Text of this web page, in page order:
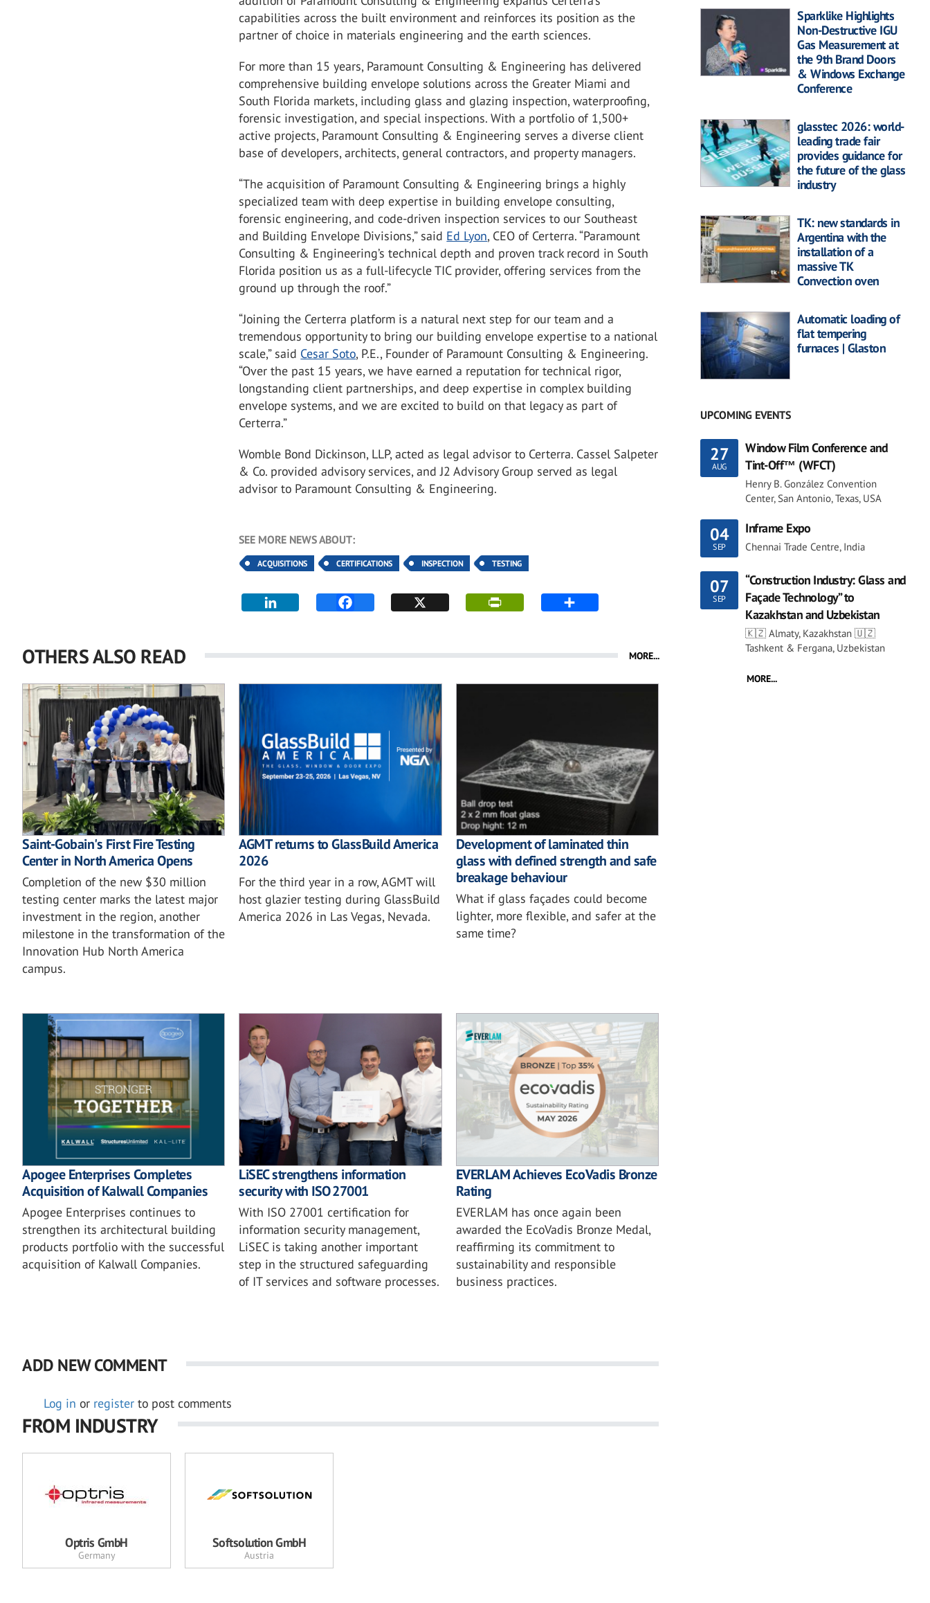
capabilities across the built environment and reinforces its position as the
partner of choice in materials engineering and the earth sciences.
For more than 15 years, Paramount Consulting & Engineering has delivered
comprehensive building envelope solutions across the Greater Miami and
South Florida markets, including glass and glazing inspection, waterproofing,
forensic investigation, and special inspections. With a portfolio of 1,500+
active projects, Paramount Consulting & Engineering serves a diverse client
base of developers, architects, general contractors, and property managers.
“The acquisition of Paramount Consulting & Engineering brings a highly
specialized team with deep expertise in building envelope consulting,
forensic engineering, and code-driven inspection services to our Southeast
and Building Envelope Divisions,” said Ed Lyon, CEO of Certerra. “Paramount
Consulting & Engineering’s technical depth and proven track record in South
Florida position us as a full-lifecycle TIC provider, offering services from the
ground up through the roof.”
“Joining the Certerra platform is a natural next step for our team and a
tremendous opportunity to bring our building envelope expertise to a national
scale,” said Cesar Soto, P.E., Founder of Paramount Consulting & Engineering.
“Over the past 15 years, we have earned a reputation for technical rigor,
longstanding client partnerships, and deep expertise in complex building
envelope systems, and we are excited to build on that legacy as part of
Certerra.”
Womble Bond Dickinson, LLP, acted as legal advisor to Certerra. Cassel Salpeter
& Co. provided advisory services, and J2 Advisory Group served as legal
advisor to Paramount Consulting & Engineering.
SEE MORE NEWS ABOUT:
ACQUISITIONS CERTIFICATIONS INSPECTION TESTING
OTHERS ALSO READ MORE...
Saint-Gobain's First Fire Testing
Center in North America Opens
Completion of the new $30 million
testing center marks the latest major
investment in the region, another
milestone in the transformation of the
Innovation Hub North America
campus.
AGMT returns to GlassBuild America
2026
For the third year in a row, AGMT will
host glazier testing during GlassBuild
America 2026 in Las Vegas, Nevada.
Development of laminated thin
glass with defined strength and safe
breakage behaviour
What if glass façades could become
lighter, more flexible, and safer at the
same time?
Apogee Enterprises Completes
Acquisition of Kalwall Companies
Apogee Enterprises continues to
strengthen its architectural building
products portfolio with the successful
acquisition of Kalwall Companies.
LiSEC strengthens information
security with ISO 27001
With ISO 27001 certification for
information security management,
LiSEC is taking another important
step in the structured safeguarding
of IT services and software processes.
EVERLAM Achieves EcoVadis Bronze
Rating
EVERLAM has once again been
awarded the EcoVadis Bronze Medal,
reaffirming its commitment to
sustainability and responsible
business practices.
ADD NEW COMMENT
Log in or register to post comments
FROM INDUSTRY
Optris GmbH
Germany
Softsolution GmbH
Austria
Sparklike Highlights
Non-Destructive IGU
Gas Measurement at
the 9th Brand Doors
& Windows Exchange
Conference
glasstec 2026: world-
leading trade fair
provides guidance for
the future of the glass
industry
TK: new standards in
Argentina with the
installation of a
massive TK
Convection oven
Automatic loading of
flat tempering
furnaces | Glaston
UPCOMING EVENTS
27
AUG
Window Film Conference and
Tint-Off™ (WFCT)
Henry B. González Convention
Center, San Antonio, Texas, USA
04
SEP
Inframe Expo
Chennai Trade Centre, India
07
SEP
“Construction Industry: Glass and
Façade Technology” to
Kazakhstan and Uzbekistan
🇰🇿 Almaty, Kazakhstan 🇺🇿
Tashkent & Fergana, Uzbekistan
MORE...